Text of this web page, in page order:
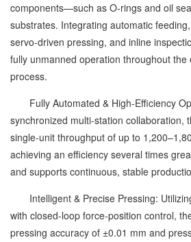
components—such as O-rings and oil
substrates. Integrating automatic
servo-driven pressing, and inline
fully unmanned operation throughout the
process.
Fully Automated & High-Efficiency
synchronized multi-station collaboration,
single-unit throughput of up to
achieving an efficiency several times
and supports continuous, stable
Intelligent & Precise Pressing:
with closed-loop force-position control,
pressing accuracy of ±0.01 mm and